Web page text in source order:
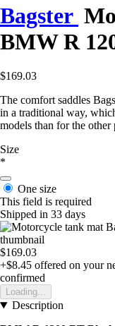
Bagster
BMW R
$169.03
The comfort saddles
in a traditional way,
models than for the other
Size
*
One size
This field is required
Shipped in 33 days
$169.03
+$8.45 offered on your
confirmed
Loading...
Description